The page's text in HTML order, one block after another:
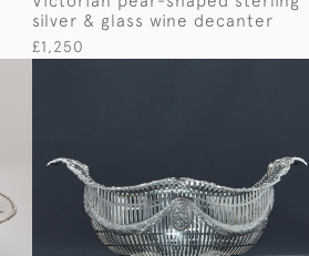
silver & glass wine decanter
£1,250